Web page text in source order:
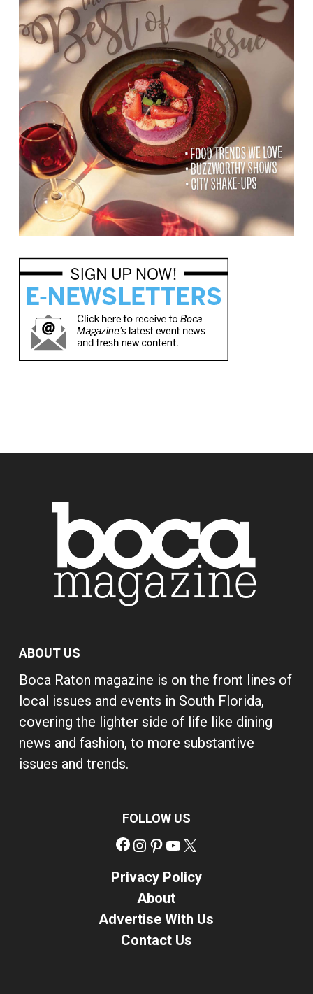
ABOUT US
Boca Raton magazine is on the front lines of
local issues and events in South Florida,
covering the lighter side of life like dining
news and fashion, to more substantive
issues and trends.
FOLLOW US
Facebook
Instagram
Pinterest
YouTube
Privacy Policy
About
Advertise With Us
Contact Us